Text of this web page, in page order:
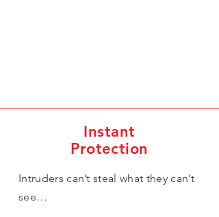
Instant
Protection
Intruders can’t steal what they can’t
see…